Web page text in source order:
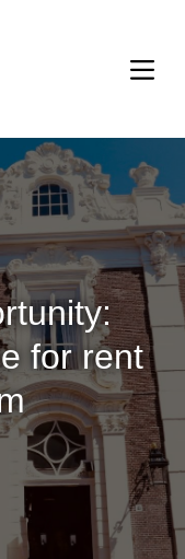
for rent